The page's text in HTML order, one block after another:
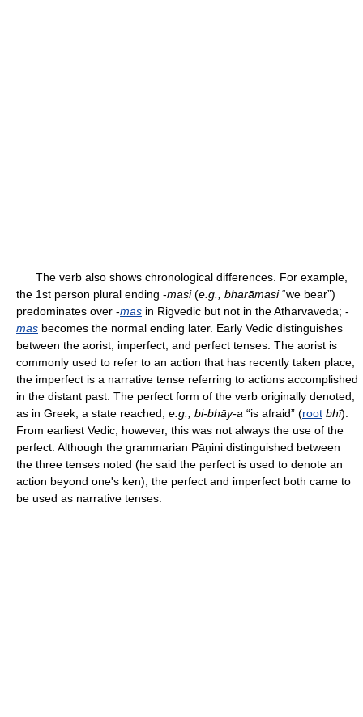
The verb also shows chronological differences. For example,
the 1st person plural ending -masi(e.g., bharāmasi“we bear”)
predominates over -mas in Rigvedic but not in the Atharvaveda; -
mas becomes the normal ending later. Early Vedic distinguishes
between the aorist, imperfect, and perfect tenses. The aorist is
commonly used to refer to an action that has recently taken place;
the imperfect is a narrative tense referring to actions accomplished
in the distant past. The perfect form of the verb originally denoted,
as in Greek, a state reached; e.g., bi-bhāy-a “is afraid” (root bhī).
From earliest Vedic, however, this was not always the use of the
perfect. Although the grammarian Pāṇini distinguished between
the three tenses noted (he said the perfect is used to denote an
action beyond one's ken), the perfect and imperfect both came to
be used as narrative tenses.